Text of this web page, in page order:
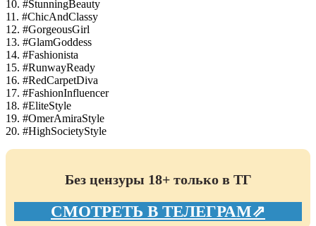
10. #StunningBeauty
11. #ChicAndClassy
12. #GorgeousGirl
13. #GlamGoddess
14. #Fashionista
15. #RunwayReady
16. #RedCarpetDiva
17. #FashionInfluencer
18. #EliteStyle
19. #OmerAmiraStyle
20. #HighSocietyStyle
Без цензуры 18+ только в ТГ
СМОТРЕТЬ В ТЕЛЕГРАМ⇗